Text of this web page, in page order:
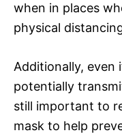
when in places
physical
Additionally, even
potentially
still important to
mask to help